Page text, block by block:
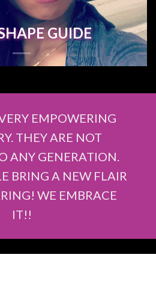
GUIDE
EMPOWERING
THEY ARE NOT
ANY GENERATION.
BRING A NEW FLAIR
WE EMBRACE
IT!!